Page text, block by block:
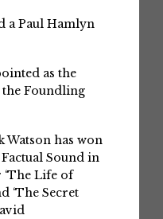
a Paul Hamlyn
as the
the Foundling
has won
Sound in
‘The Life of
‘The Secret